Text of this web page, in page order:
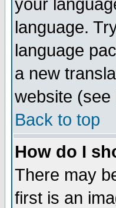
your
language.
language
a new
website (see
Back to top
How do I
There may
first is an